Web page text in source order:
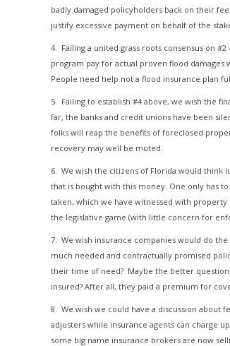
badly damaged policyholders back on their
justify excessive payment on behalf of the
4. Failing a united grass roots consensus on
program pay for actual proven flood
People need help not a flood insurance plan
5. Failing to establish #4 above, we wish the
far, the banks and credit unions have been
folks will reap the benefits of foreclosed
recovery may well be muted.
6. We wish the citizens of Florida would think
that is bought with this money. One only has
taken, which we have witnessed with property
the legislative game (with little concern for
7. We wish insurance companies would do
much needed and contractually promised
their time of need? Maybe the better
insured? After all, they paid a premium for
8. We wish we could have a discussion about
adjusters while insurance agents can charge
some big name insurance brokers are now